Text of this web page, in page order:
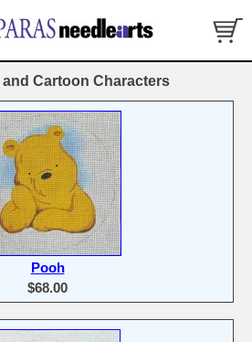
Cartoon Characters
Pooh
$68.00